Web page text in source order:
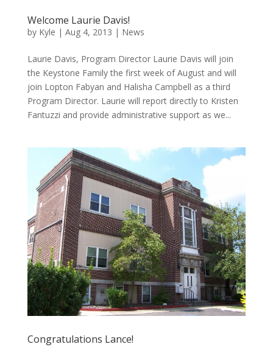
Welcome Laurie Davis!
by Kyle | Aug 4, 2013 | News
Laurie Davis, Program Director Laurie Davis will join
the Keystone Family the first week of August and will
join Lopton Fabyan and Halisha Campbell as a third
Program Director. Laurie will report directly to Kristen
Fantuzzi and provide administrative support as we...
Congratulations Lance!